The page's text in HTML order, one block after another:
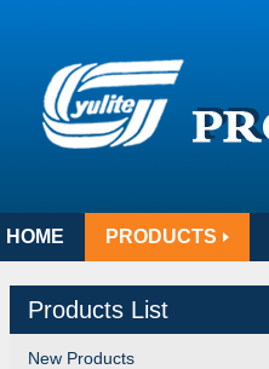
HOME PRODUCTS
Products List
New Products